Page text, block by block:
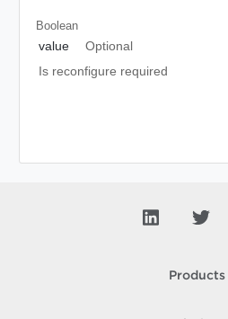
Boolean
value
Optional
Is reconfigure required
Products